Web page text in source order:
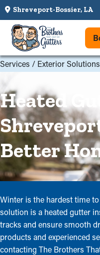
Shreveport-Bossier, LA
Services / Exterior Solutions
Heated
Better
Winter is the hardest time
solution is a heated gutter
tracks and ensure smooth
products and experienced
contacting The Brothers